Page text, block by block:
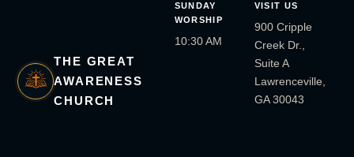
THE GREAT
AWARENESS
CHURCH
SUNDAY
WORSHIP
10:30 AM
VISIT US
900 Cripple
Creek Dr.,
Suite A
Lawrenceville,
GA 30043